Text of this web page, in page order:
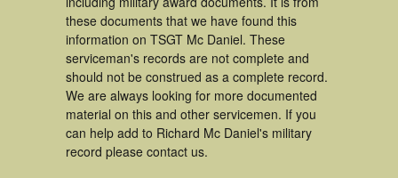
these documents that we have found this
information on TSGT Mc Daniel. These
serviceman's records are not complete and
should not be construed as a complete record.
We are always looking for more documented
material on this and other servicemen. If you
can help add to Richard Mc Daniel's military
record please contact us.